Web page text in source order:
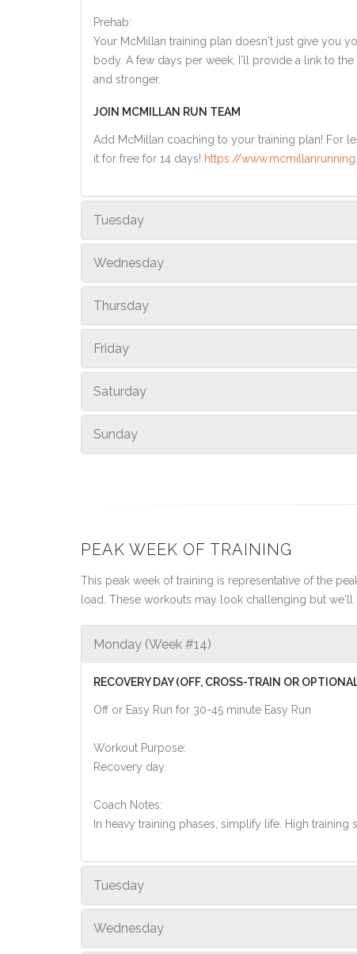
Prehab:
Your McMillan training plan doesn't just give you
body. A few days per week, I'll provide a link to
and stronger.
JOIN MCMILLAN RUN TEAM
Add McMillan coaching to your training plan! For
it for free for 14 days! https://
Tuesday
Wednesday
Thursday
Friday
Saturday
Sunday
PEAK WEEK OF TRAINING
This peak week of training is representative of the
load. These workouts may look challenging but
Monday (Week #14)
RECOVERY DAY (OFF, CROSS-TRAIN OR
Off or Easy Run for 30-45 minute Easy Run
Workout Purpose:
Recovery day.
Coach Notes:
In heavy training phases, simplify life. High
Tuesday
Wednesday